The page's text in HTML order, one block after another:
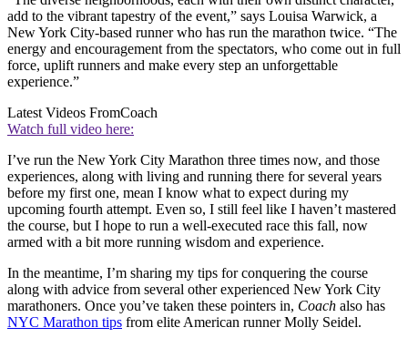
add to the vibrant tapestry of the event,” says Louisa Warwick, a
New York City-based runner who has run the marathon twice. “The
energy and encouragement from the spectators, who come out in full
force, uplift runners and make every step an unforgettable
experience.”
Latest Videos FromCoach
Watch full video here:
I’ve run the New York City Marathon three times now, and those
experiences, along with living and running there for several years
before my first one, mean I know what to expect during my
upcoming fourth attempt. Even so, I still feel like I haven’t mastered
the course, but I hope to run a well-executed race this fall, now
armed with a bit more running wisdom and experience.
In the meantime, I’m sharing my tips for conquering the course
along with advice from several other experienced New York City
marathoners. Once you’ve taken these pointers in, Coach also has
NYC Marathon tips from elite American runner Molly Seidel.